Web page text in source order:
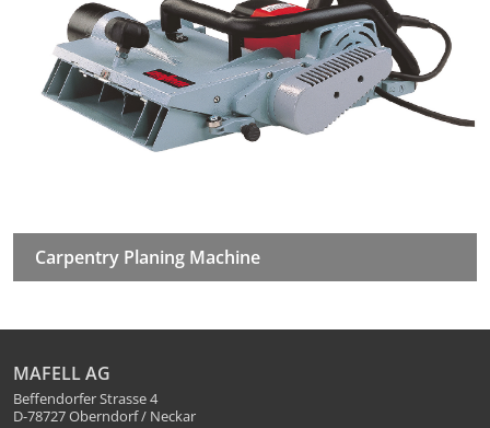
Carpentry Planing Machine
MAFELL AG
Beffendorfer Strasse 4
D-78727 Oberndorf / Neckar